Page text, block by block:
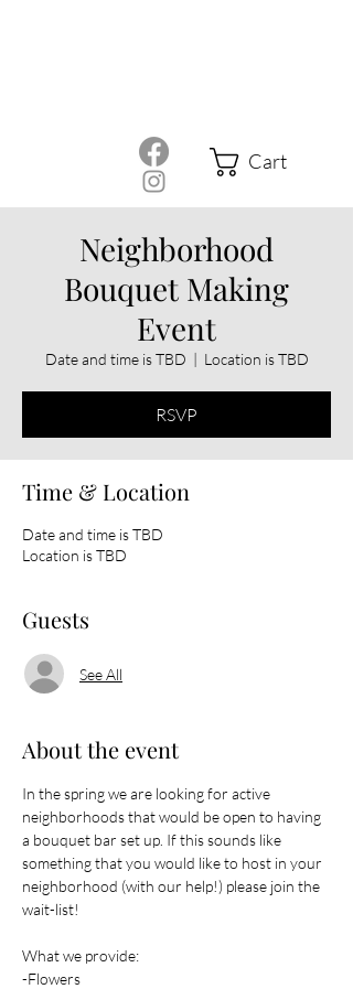
Cart
Neighborhood
Bouquet Making
Event
Date and time is TBD
  |
Location is TBD
RSVP
Time & Location
Date and time is TBD
Location is TBD
Guests
See All
About the event
In the spring we are looking for active
neighborhoods that would be open to having
a bouquet bar set up. If this sounds like
something that you would like to host in your
neighborhood (with our help!) please join the
wait-list!
What we provide:
-Flowers